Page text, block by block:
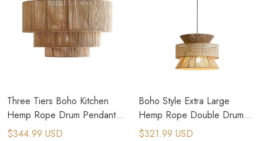
Three Tiers Boho Kitchen
Hemp Rope Drum Pendant
Light
$344.99 USD
Boho Style Extra Large
Hemp Rope Double Drum
Pendant Light
$321.99 USD